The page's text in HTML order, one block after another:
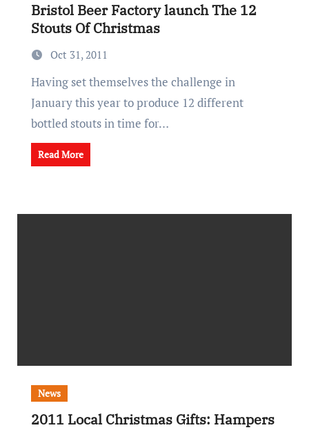
Bristol Beer Factory launch The 12
Stouts Of Christmas
Oct 31, 2011
Having set themselves the challenge in
January this year to produce 12 different
bottled stouts in time for…
Read More
News
2011 Local Christmas Gifts: Hampers